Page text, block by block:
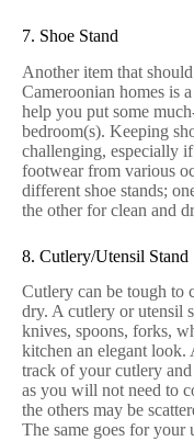
7. Shoe Stand
Another item that
Cameroonian homes is
help you put some
bedroom(s). Keeping
challenging, especially
footwear from various
different shoe stands;
the other for clean and
8. Cutlery/Utensil Stand
Cutlery can be tough to
dry. A cutlery or utensil
knives, spoons, forks,
kitchen an elegant look.
track of your cutlery
as you will not need to
the others may be
The same goes for your